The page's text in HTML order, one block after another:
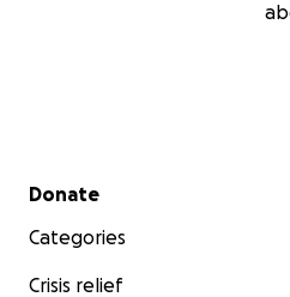
Secondary menu
Donate
Categories
Crisis relief